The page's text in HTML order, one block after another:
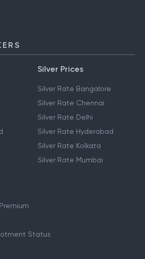
Silver Prices
Silver Rate Bangalore
Silver Rate Chennai
Silver Rate Delhi
Silver Rate Hyderabad
Silver Rate Kolkata
Silver Rate Mumbai
Status